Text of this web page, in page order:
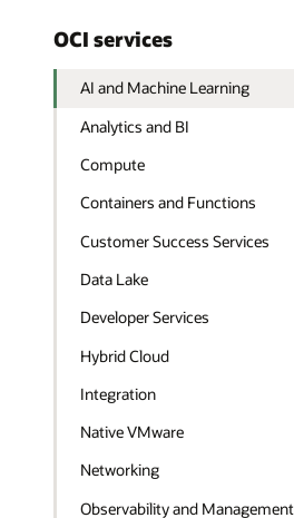
OCI services
AI and Machine Learning
Analytics and BI
Compute
Containers and Functions
Customer Success Services
Data Lake
Developer Services
Hybrid Cloud
Integration
Native VMware
Networking
Observability and Management